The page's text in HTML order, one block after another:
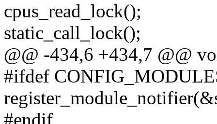
cpus_read_lock();
static_call_lock();
@@ -434,6 +434,7 @@
#ifdef
#endif